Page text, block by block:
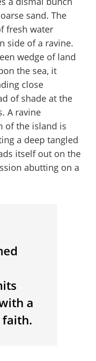
sand. The
fresh water
side of a ravine.
wedge of land
the sea, it
close
of shade at the
A ravine
of the island is
a deep tangled
itself out on the
abutting on a
a
faith.